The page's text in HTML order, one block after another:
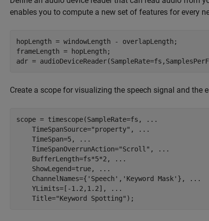
enables you to compute a new set of features for every
hopLength = windowLength - overlapLength;
frameLength = hopLength;
adr =
Create a scope for visualizing the speech signal and the
scope = timescope(SampleRate=fs,
...
    TimeSpanSource=
"property" ,
...
    TimeSpan=5,
...
    TimeSpanOverrunAction=
"Scroll" ,
...
    BufferLength=fs*5*2,
...
    ShowLegend=true,
...
    ChannelNames={
'Speech' , 'Keyword Mask' },
...
    YLimits=[-1.2,1.2],
...
    Title=
"Keyword Spotting" );